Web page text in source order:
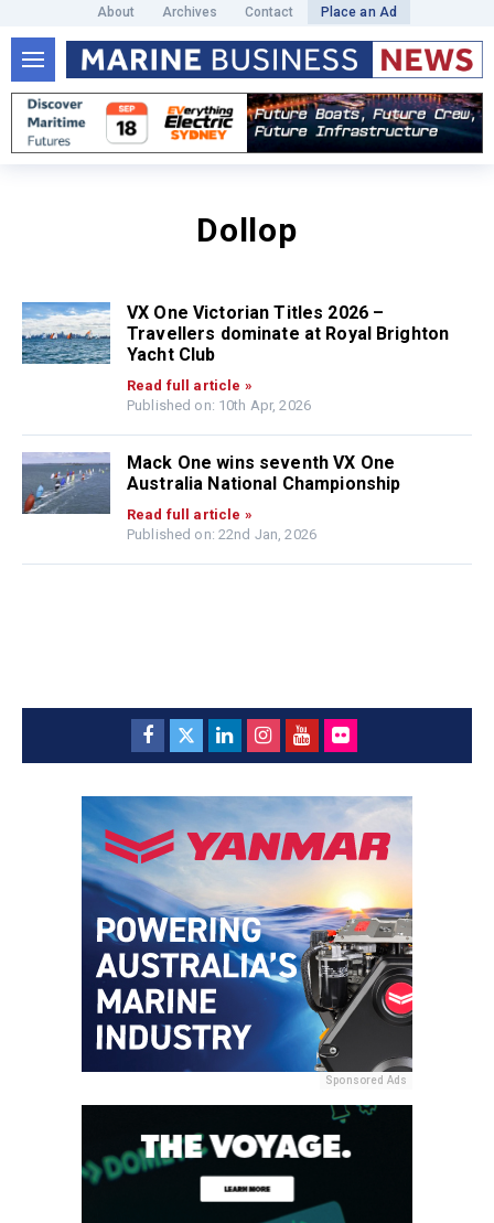
About Archives Contact Place an Ad
Dollop
VX One Victorian Titles 2026 –
Travellers dominate at Royal Brighton
Yacht Club
Read full article »
Published on: 10th Apr, 2026
Mack One wins seventh VX One
Australia National Championship
Read full article »
Published on: 22nd Jan, 2026
Sponsored Ads